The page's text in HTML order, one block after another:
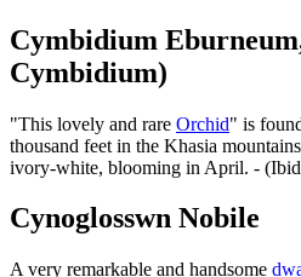
Cymbidium
Cymbidium)
"This lovely and rare Orchid" is
thousand feet in the Khasia
ivory-white, blooming in April. -
Cynoglosswn Nobile
A very remarkable and handsome